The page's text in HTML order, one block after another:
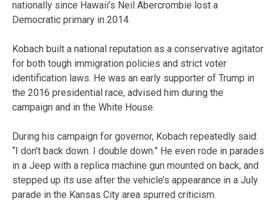
nationally since Hawaii’s Neil Abercrombie lost a
Democratic primary in 2014.
Kobach built a national reputation as a conservative agitator
for both tough immigration policies and strict voter
identification laws. He was an early supporter of Trump in
the 2016 presidential race, advised him during the
campaign and in the White House.
During his campaign for governor, Kobach repeatedly said:
“I don’t back down. I double down.” He even rode in parades
in a Jeep with a replica machine gun mounted on back, and
stepped up its use after the vehicle’s appearance in a July
parade in the Kansas City area spurred criticism.